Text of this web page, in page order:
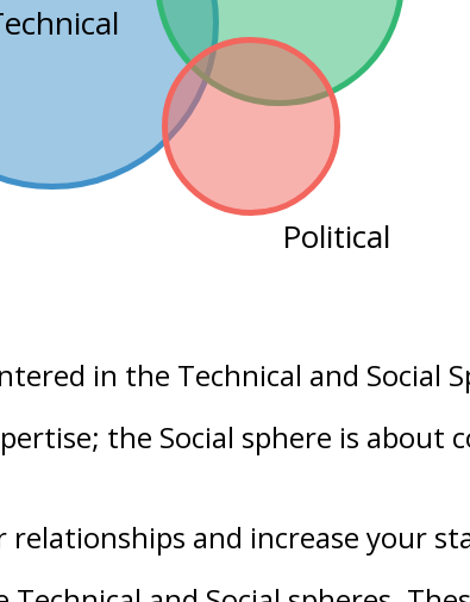
Political
in the Technical and Social
; the Social sphere is about
relationships and increase your